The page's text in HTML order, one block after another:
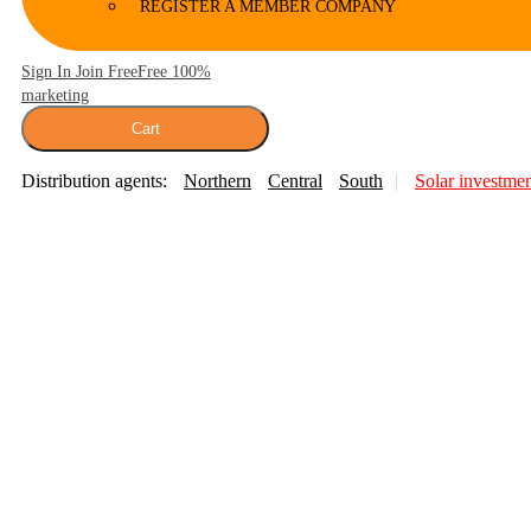
REGISTER A MEMBER COMPANY
Sign In Join FreeFree 100%
marketing
Cart
Distribution agents: Northern Central South Solar